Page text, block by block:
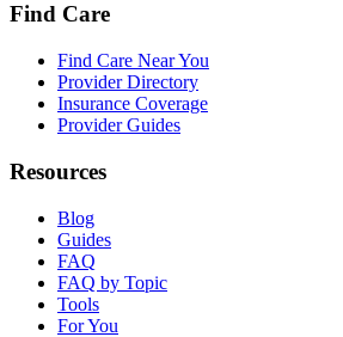
Find Care
Find Care Near You
Provider Directory
Insurance Coverage
Provider Guides
Resources
Blog
Guides
FAQ
FAQ by Topic
Tools
For You